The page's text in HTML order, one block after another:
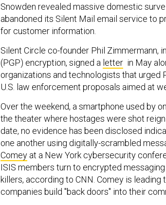
Snowden revealed massive domestic
abandoned its Silent Mail email service to
for customer information.
Silent Circle co-founder Phil Zimmermann,
(PGP) encryption, signed a letter in May
organizations and technologists that urged
U.S. law enforcement proposals aimed at
Over the weekend, a smartphone used by
the theater where hostages were shot
date, no evidence has been disclosed
one another using digitally-scrambled
Comey at a New York cybersecurity
ISIS members turn to encrypted
killers, according to CNN. Comey is
companies build "back doors" into their